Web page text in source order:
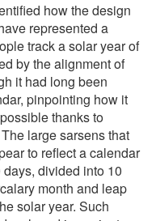
how the design
represented a
track a solar year of
by the alignment of
it had long been
pinpointing how it
thanks to
large sarsens that
to reflect a calendar
divided into 10
month and leap
solar year. Such